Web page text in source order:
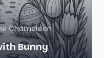
Chameleon
Bunny